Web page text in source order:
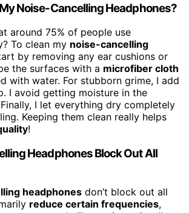
Noise-Cancelling Headphones?
around 75% of people use
To clean my noise-cancelling
by removing any ear cushions or
the surfaces with a microfiber cloth
with water. For stubborn grime, I add
I avoid getting moisture in the
I let everything dry completely
Keeping them clean really helps
!
Headphones Block Out All
headphones don’t block out all
reduce certain frequencies,